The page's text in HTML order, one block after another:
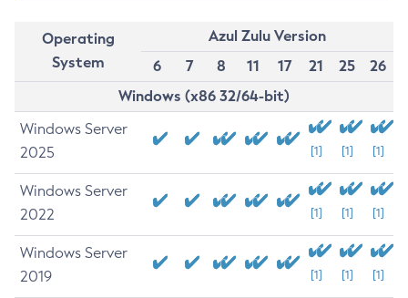
Operating
System
Azul Zulu Version
6
7 8 11 17 21 25
26
Windows (x86 32/64-bit)
Windows Server
2025
[1] [1] [1]
Windows Server
2022
[1] [1] [1]
Windows Server
2019
[1] [1] [1]